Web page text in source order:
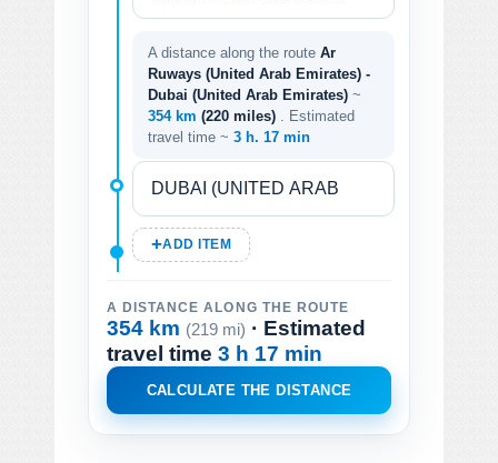
A distance along the route Ar
Ruways (United Arab Emirates) -
Dubai (United Arab Emirates) ~
354 km (220 miles)
. Estimated
travel time ~ 3 h. 17 min
ADD ITEM
A DISTANCE ALONG THE ROUTE
354 km (219 mi) · Estimated
travel time 3 h 17 min
CALCULATE THE DISTANCE